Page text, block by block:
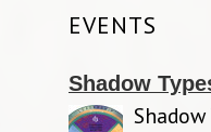
EVENTS
Shadow